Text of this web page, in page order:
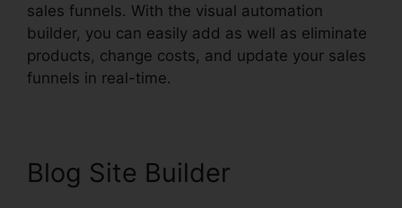
sales funnels. With the visual automation
builder, you can easily add as well as eliminate
products, change costs, and update your sales
funnels in real-time.
Blog Site Builder